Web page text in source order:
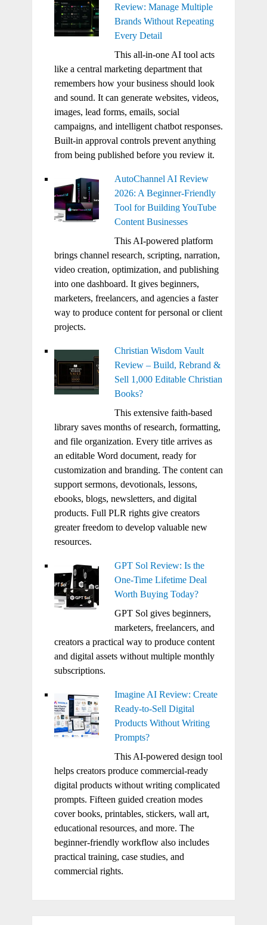
Review: Manage Multiple
Brands Without Repeating
Every Detail
This all-in-one AI tool acts
like a central marketing department that
remembers how your business should look
and sound. It can generate websites, videos,
images, lead forms, emails, social
campaigns, and intelligent chatbot responses.
Built-in approval controls prevent anything
from being published before you review it.
AutoChannel AI Review
2026: A Beginner-Friendly
Tool for Building YouTube
Content Businesses
This AI-powered platform
brings channel research, scripting, narration,
video creation, optimization, and publishing
into one dashboard. It gives beginners,
marketers, freelancers, and agencies a faster
way to produce content for personal or client
projects.
Christian Wisdom Vault
Review – Build, Rebrand &
Sell 1,000 Editable Christian
Books?
This extensive faith-based
library saves months of research, formatting,
and file organization. Every title arrives as
an editable Word document, ready for
customization and branding. The content can
support sermons, devotionals, lessons,
ebooks, blogs, newsletters, and digital
products. Full PLR rights give creators
greater freedom to develop valuable new
resources.
GPT Sol Review: Is the
One-Time Lifetime Deal
Worth Buying Today?
GPT Sol gives beginners,
marketers, freelancers, and
creators a practical way to produce content
and digital assets without multiple monthly
subscriptions.
Imagine AI Review: Create
Ready-to-Sell Digital
Products Without Writing
Prompts?
This AI-powered design tool
helps creators produce commercial-ready
digital products without writing complicated
prompts. Fifteen guided creation modes
cover books, printables, stickers, wall art,
educational resources, and more. The
beginner-friendly workflow also includes
practical training, case studies, and
commercial rights.